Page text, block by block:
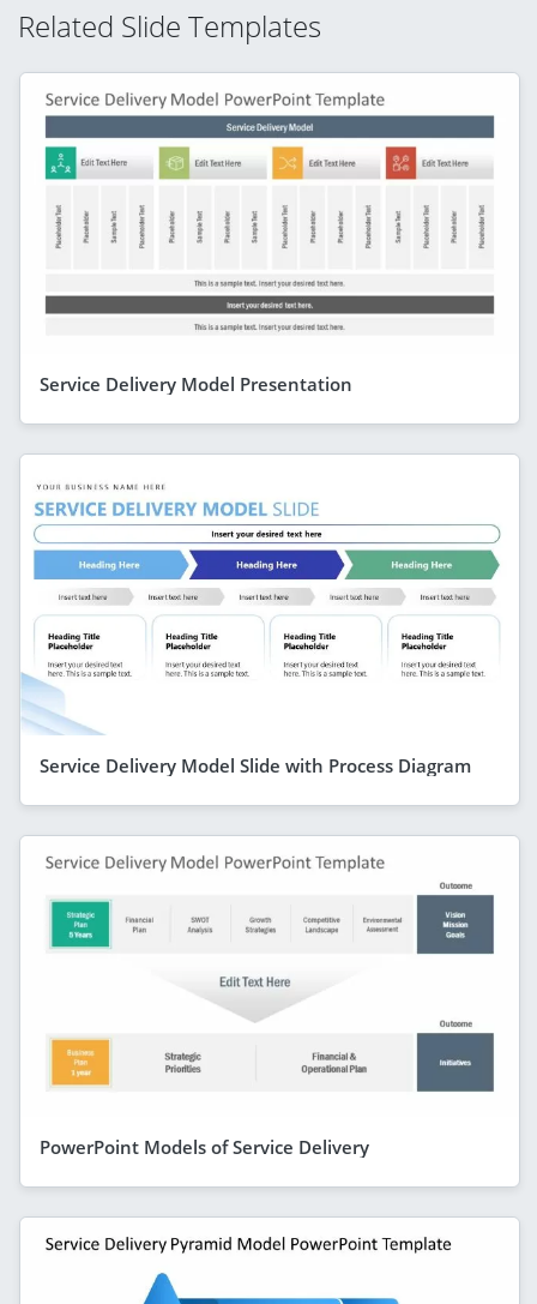
Related Slide Templates
Service Delivery Model Presentation
Service Delivery Model Slide with Process Diagram
PowerPoint Models of Service Delivery